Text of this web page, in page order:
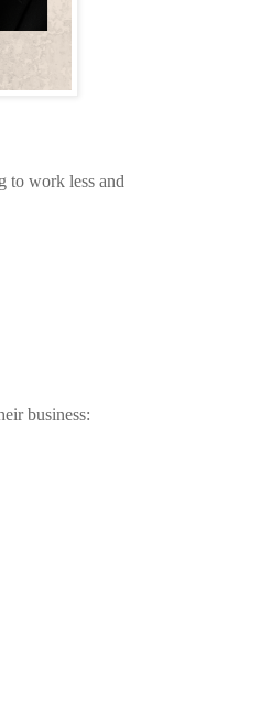
to work less and
business: